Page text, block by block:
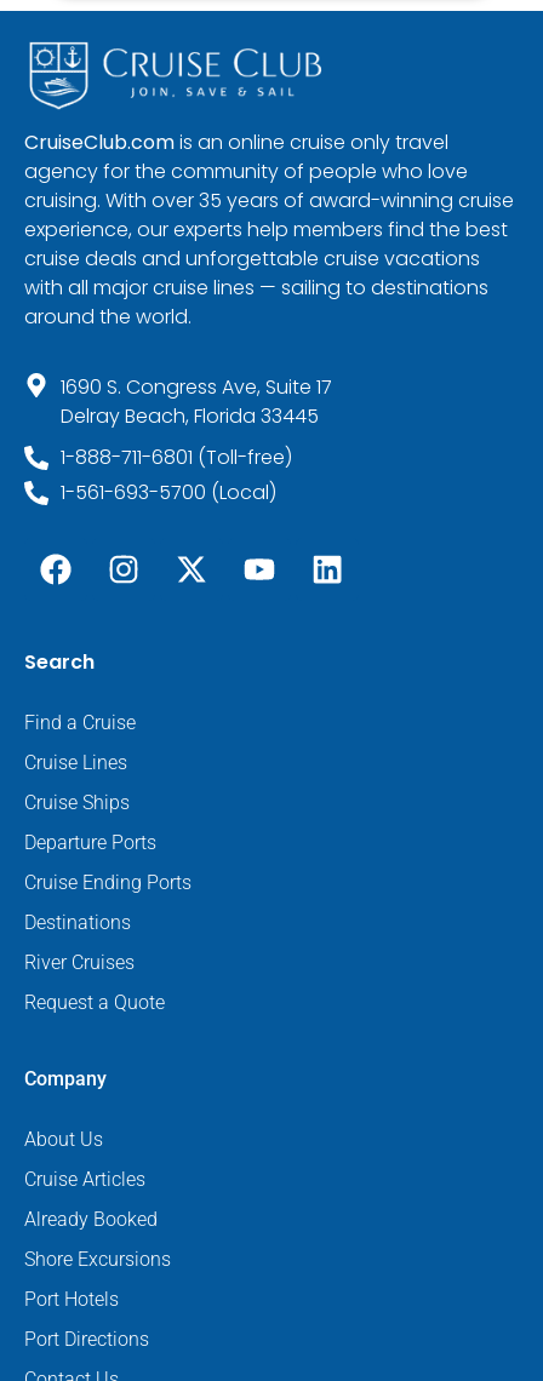
CruiseClub.comis an online cruise only travel
agency for the community of people who love
cruising. With over 35 years of award-winning cruise
experience, our experts help members find the best
cruise deals and unforgettable cruise vacations
with all major cruise lines — sailing to destinations
around the world.
1690 S. Congress Ave, Suite 17
Delray Beach, Florida 33445
1-888-711-6801 (Toll-free)
1-561-693-5700 (Local)
Search
Find a Cruise
Cruise Lines
Cruise Ships
Departure Ports
Cruise Ending Ports
Destinations
River Cruises
Request a Quote
Company
About Us
Cruise Articles
Already Booked
Shore Excursions
Port Hotels
Port Directions